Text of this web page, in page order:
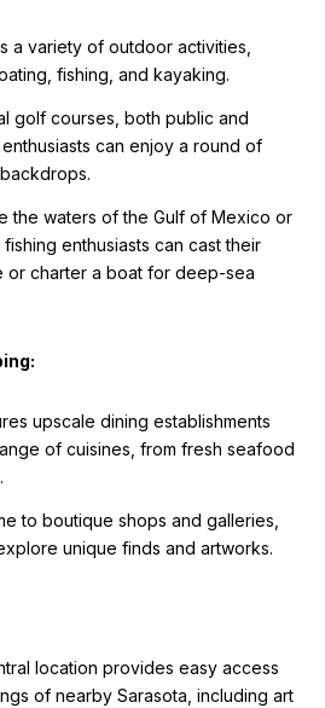
a variety of outdoor activities,
fishing, and kayaking.
golf courses, both public and
can enjoy a round of
the waters of the Gulf of Mexico or
enthusiasts can cast their
or charter a boat for deep-sea
upscale dining establishments
of cuisines, from fresh seafood
to boutique shops and galleries,
unique finds and artworks.
location provides easy access
of nearby Sarasota, including art